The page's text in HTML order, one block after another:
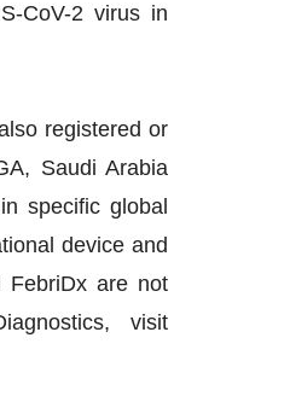
CoV-2 virus in
registered or
Saudi Arabia
specific global
device and
FebriDx are not
visit